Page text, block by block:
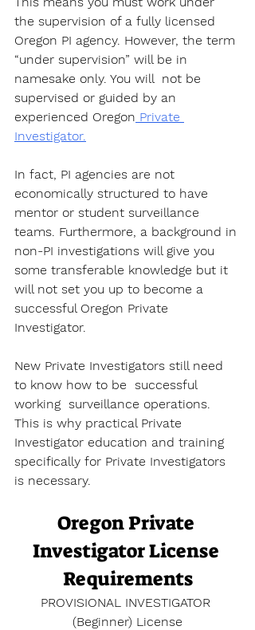
the supervision of a fully licensed
Oregon PI agency. However, the term
“under supervision” will be in
namesake only. You will  not be
supervised or guided by an
experienced Oregon Private
Investigator.
In fact, PI agencies are not
economically structured to have
mentor or student surveillance
teams. Furthermore, a background in
non-PI investigations will give you
some transferable knowledge but it
will not set you up to become a
successful Oregon Private
Investigator.
New Private Investigators still need
to know how to be  successful
working  surveillance operations.
This is why practical Private
Investigator education and training
specifically for Private Investigators
is necessary.
Oregon Private
Investigator License
Requirements
PROVISIONAL INVESTIGATOR
(Beginner) License